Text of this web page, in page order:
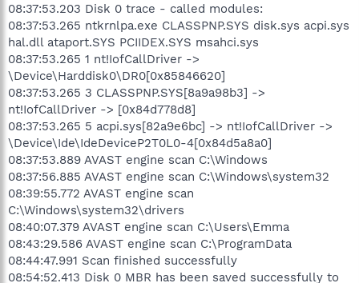
08:37:53.203 Disk 0 trace - called modules:
08:37:53.265 ntkrnlpa.exe CLASSPNP.SYS disk.sys acpi.sys
hal.dll ataport.SYS PCIIDEX.SYS msahci.sys
08:37:53.265 1 nt!IofCallDriver ->
\Device\Harddisk0\DR0[0x85846620]
08:37:53.265 3 CLASSPNP.SYS[8a9a98b3] ->
nt!IofCallDriver -> [0x84d778d8]
08:37:53.265 5 acpi.sys[82a9e6bc] -> nt!IofCallDriver ->
\Device\Ide\IdeDeviceP2T0L0-4[0x84d5a8a0]
08:37:53.889 AVAST engine scan C:\Windows
08:37:56.885 AVAST engine scan C:\Windows\system32
08:39:55.772 AVAST engine scan
C:\Windows\system32\drivers
08:40:07.379 AVAST engine scan C:\Users\Emma
08:43:29.586 AVAST engine scan C:\ProgramData
08:44:47.991 Scan finished successfully
08:54:52.413 Disk 0 MBR has been saved successfully to